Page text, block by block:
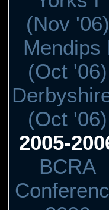
(Nov '06)
Mendips
(Oct '06)
(Oct '06)
2005-
BCRA